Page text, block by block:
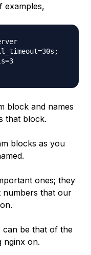
examples,
block and names
that block.
blocks as you
ones; they
numbers that our
can be that of the
nginx on.